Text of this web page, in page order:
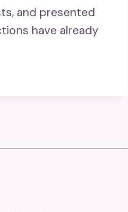
and presented
have already